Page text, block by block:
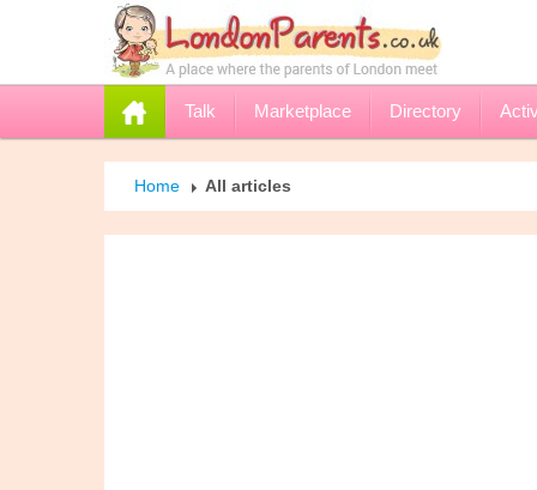
Talk Marketplace Directory
Home All articles